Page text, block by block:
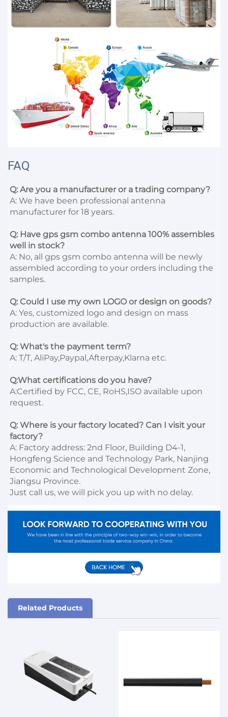
FAQ
Q: Are you a manufacturer or a trading company?
A: We have been professional antenna
manufacturer for 18 years.
Q: Have gps gsm combo antenna 100% assembles
well in stock?
A: No, all gps gsm combo antenna will be newly
assembled according to your orders including the
samples.
Q: Could I use my own LOGO or design on goods?
A: Yes, customized logo and design on mass
production are available.
Q: What's the payment term?
A: T/T, AliPay,Paypal,Afterpay,Klarna etc.
Q:What certifications do you have?
A:Certified by FCC, CE, RoHS,ISO available upon
request.
Q: Where is your factory located? Can I visit your
factory?
A: Factory address: 2nd Floor, Building D4-1,
Hongfeng Science and Technology Park, Nanjing
Economic and Technological Development Zone,
Jiangsu Province.
Just call us, we will pick you up with no delay.
Related Products